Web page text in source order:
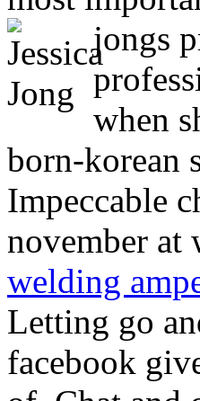
jongs
when
born-korean
Impeccable
november at
welding
Letting go
facebook